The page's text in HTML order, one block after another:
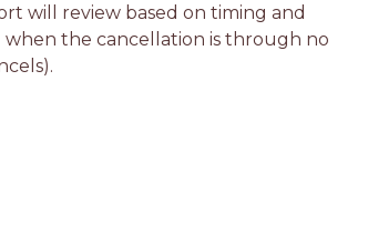
will review based on timing and
the cancellation is through no